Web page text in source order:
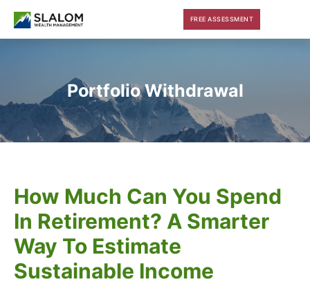
Skip
Skip
Skip
FREE ASSESSMENT
Portfolio Withdrawal
How Much Can You Spend
In Retirement? A Smarter
Way To Estimate
Sustainable Income